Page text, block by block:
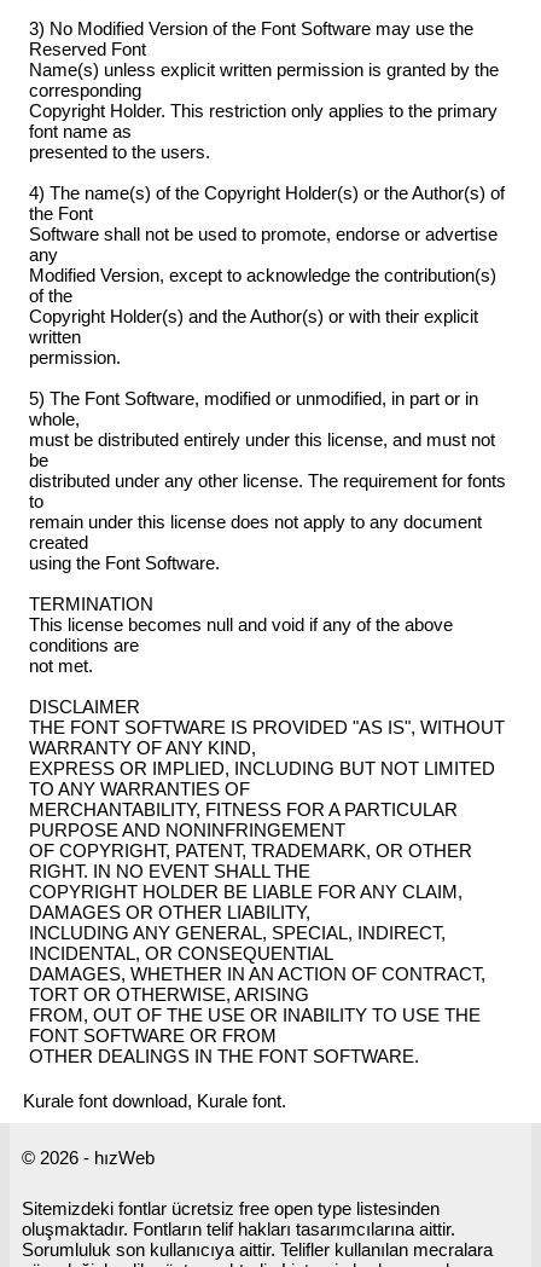
3) No Modified Version of the Font Software may use the
Reserved Font
Name(s) unless explicit written permission is granted by the
corresponding
Copyright Holder. This restriction only applies to the primary
font name as
presented to the users.
4) The name(s) of the Copyright Holder(s) or the Author(s) of
the Font
Software shall not be used to promote, endorse or advertise
any
Modified Version, except to acknowledge the contribution(s)
of the
Copyright Holder(s) and the Author(s) or with their explicit
written
permission.
5) The Font Software, modified or unmodified, in part or in
whole,
must be distributed entirely under this license, and must not
be
distributed under any other license. The requirement for fonts
to
remain under this license does not apply to any document
created
using the Font Software.
TERMINATION
This license becomes null and void if any of the above
conditions are
not met.
DISCLAIMER
THE FONT SOFTWARE IS PROVIDED "AS IS", WITHOUT
WARRANTY OF ANY KIND,
EXPRESS OR IMPLIED, INCLUDING BUT NOT LIMITED
TO ANY WARRANTIES OF
MERCHANTABILITY, FITNESS FOR A PARTICULAR
PURPOSE AND NONINFRINGEMENT
OF COPYRIGHT, PATENT, TRADEMARK, OR OTHER
RIGHT. IN NO EVENT SHALL THE
COPYRIGHT HOLDER BE LIABLE FOR ANY CLAIM,
DAMAGES OR OTHER LIABILITY,
INCLUDING ANY GENERAL, SPECIAL, INDIRECT,
INCIDENTAL, OR CONSEQUENTIAL
DAMAGES, WHETHER IN AN ACTION OF CONTRACT,
TORT OR OTHERWISE, ARISING
FROM, OUT OF THE USE OR INABILITY TO USE THE
FONT SOFTWARE OR FROM
OTHER DEALINGS IN THE FONT SOFTWARE.
Kurale font download, Kurale font.
© 2026 - hızWeb
Sitemizdeki fontlar ücretsiz free open type listesinden
oluşmaktadır. Fontların telif hakları tasarımcılarına aittir.
Sorumluluk son kullanıcıya aittir. Telifler kullanılan mecralara